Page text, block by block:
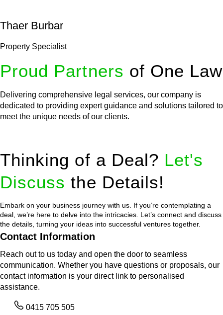
Thaer Burbar
Property Specialist
Proud Partners of One Law
Delivering comprehensive legal services, our company is
dedicated to providing expert guidance and solutions tailored to
meet the unique needs of our clients.
Thinking of a Deal? Let's
Discuss the Details!
Embark on your business journey with us. If you’re contemplating a
deal, we’re here to delve into the intricacies. Let’s connect and discuss
the details, turning your ideas into successful ventures together.
Contact Information
Reach out to us today and open the door to seamless
communication. Whether you have questions or proposals, our
contact information is your direct link to personalised
assistance.
0415 705 505